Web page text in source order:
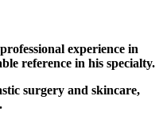
experience in
reference in his specialty.
surgery and skincare,